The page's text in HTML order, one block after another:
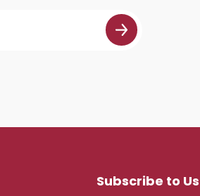
Subscribe to Us